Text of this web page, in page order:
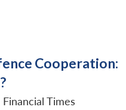
Cooperation:
Times